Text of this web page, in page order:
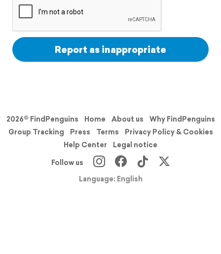
Report as inappropriate
2026© FindPenguins Home About us
Why FindPenguins
Group Tracking
Press Terms
Privacy Policy & Cookies
Help Center
Legal notice
Follow us
Language: English